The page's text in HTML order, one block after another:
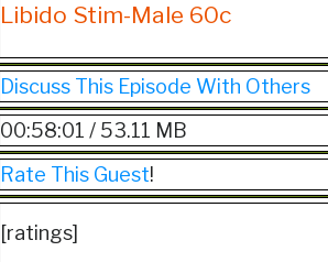
Libido Stim-Male 60c
Discuss This Episode With Others
00:58:01 / 53.11 MB
Rate This Guest!
[ratings]